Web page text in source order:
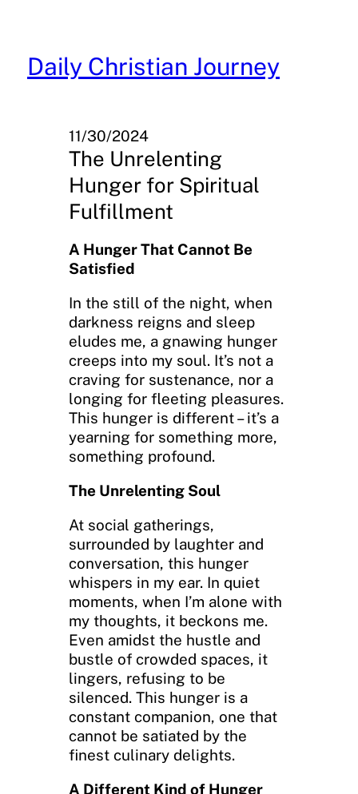
content
Daily Christian Journey
11/30/2024
The Unrelenting
Hunger for Spiritual
Fulfillment
A Hunger That Cannot Be
Satisfied
In the still of the night, when
darkness reigns and sleep
eludes me, a gnawing hunger
creeps into my soul. It’s not a
craving for sustenance, nor a
longing for fleeting pleasures.
This hunger is different – it’s a
yearning for something more,
something profound.
The Unrelenting Soul
At social gatherings,
surrounded by laughter and
conversation, this hunger
whispers in my ear. In quiet
moments, when I’m alone with
my thoughts, it beckons me.
Even amidst the hustle and
bustle of crowded spaces, it
lingers, refusing to be
silenced. This hunger is a
constant companion, one that
cannot be satiated by the
finest culinary delights.
A Different Kind of Hunger